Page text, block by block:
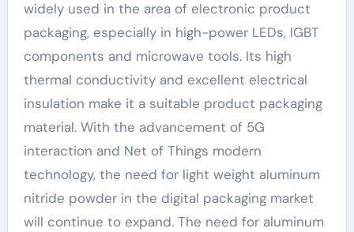
widely used in the area of electronic product
packaging, especially in high-power LEDs, IGBT
components and microwave tools. Its high
thermal conductivity and excellent electrical
insulation make it a suitable product packaging
material. With the advancement of 5G
interaction and Net of Things modern
technology, the need for light weight aluminum
nitride powder in the digital packaging market
will continue to expand. The need for aluminum